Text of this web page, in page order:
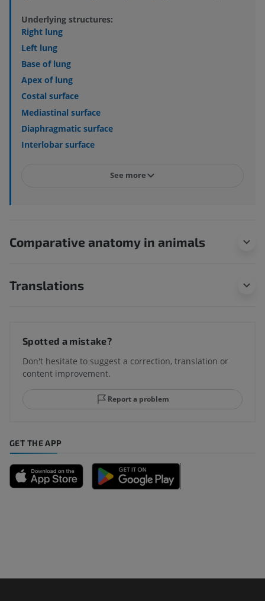
Underlying structures:
Right lung
Left lung
Base of lung
Apex of lung
Costal surface
Mediastinal surface
Diaphragmatic surface
Interlobar surface
See more
Comparative anatomy in animals
Translations
Spotted a mistake?
Don't hesitate to suggest a correction, translation or
content improvement.
Report a problem
GET THE APP